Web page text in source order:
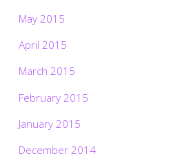
May 2015
April 2015
March 2015
February 2015
January 2015
December 2014